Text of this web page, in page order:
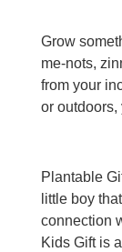
Grow
me-nots,
from your
or
Plantable
little boy
connection
Kids Gift is